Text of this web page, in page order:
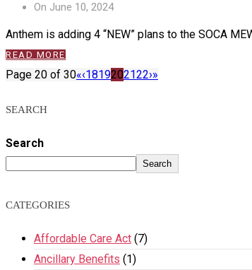
On June 10, 2024
Anthem is adding 4 “NEW” plans to the SOCA
READ MORE
Page 20 of 30«‹1819202122›»
SEARCH
Search
Search
CATEGORIES
Affordable Care Act (7)
Ancillary Benefits (1)